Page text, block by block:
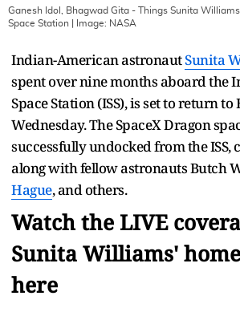
Ganesh Idol, Bhagwad Gita - Things Sunita
Space Station
| Image: NASA
Indian-American astronautSunita
spent over nine months aboard the
Space Station (ISS), is set to return to
Wednesday. The SpaceX Dragon
successfully undocked from the
along with fellow astronauts Butch
Hague, and others.
Watch the LIVE
Sunita Williams'
here